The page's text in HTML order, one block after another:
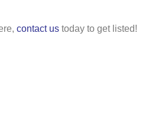
contact us today to get listed!